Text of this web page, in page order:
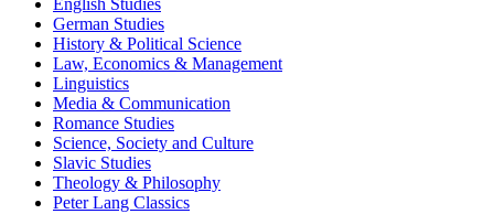
English Studies
German Studies
History & Political Science
Law, Economics & Management
Linguistics
Media & Communication
Romance Studies
Science, Society and Culture
Slavic Studies
Theology & Philosophy
Peter Lang Classics